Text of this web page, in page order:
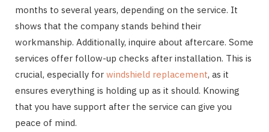
months to several years, depending on the service. It
shows that the company stands behind their
workmanship. Additionally, inquire about aftercare. Some
services offer follow-up checks after installation. This is
crucial, especially for windshield replacement, as it
ensures everything is holding up as it should. Knowing
that you have support after the service can give you
peace of mind.